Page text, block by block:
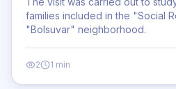
families included in the "Social
"Bolsuvar" neighborhood.
2 1 min